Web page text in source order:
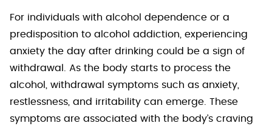
For individuals with alcohol dependence or a
predisposition to alcohol addiction, experiencing
anxiety the day after drinking could be a sign of
withdrawal. As the body starts to process the
alcohol, withdrawal symptoms such as anxiety,
restlessness, and irritability can emerge. These
symptoms are associated with the body’s craving